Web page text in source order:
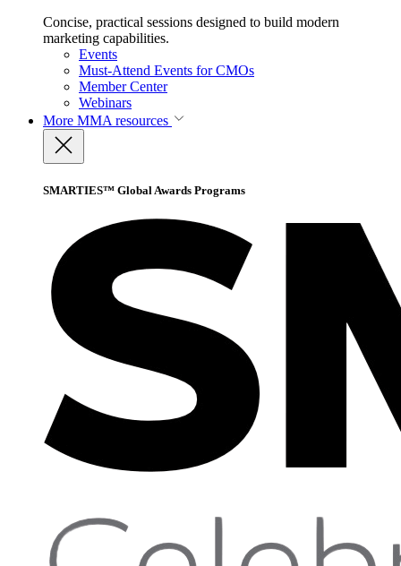
Concise, practical sessions designed to build modern
marketing capabilities.
Events
Must-Attend Events for CMOs
Member Center
Webinars
More MMA resources
SMARTIES™ Global Awards Programs